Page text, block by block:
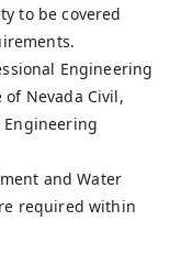
to be covered
Engineering
Nevada Civil,
Engineering
and Water
required within